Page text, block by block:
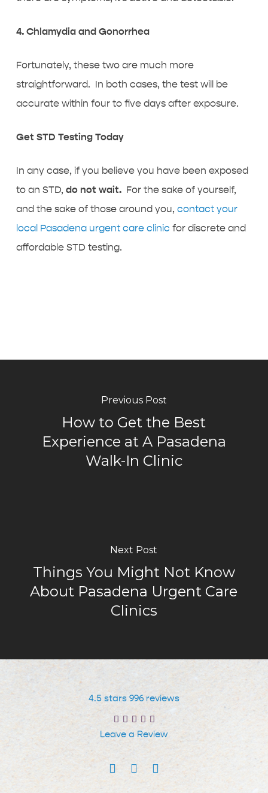
4. Chlamydia and Gonorrhea
Fortunately, these two are much more
straightforward. In both cases, the test will be
accurate within four to five days after exposure.
Get STD Testing Today
In any case, if you believe you have been exposed
to an STD, do not wait. For the sake of yourself,
and the sake of those around you, contact your
local Pasadena urgent care clinic for discrete and
affordable STD testing.
Previous Post
How to Get the Best
Experience at A Pasadena
Walk-In Clinic
Next Post
Things You Might Not Know
About Pasadena Urgent Care
Clinics
4.5 stars 996 reviews
Leave a Review